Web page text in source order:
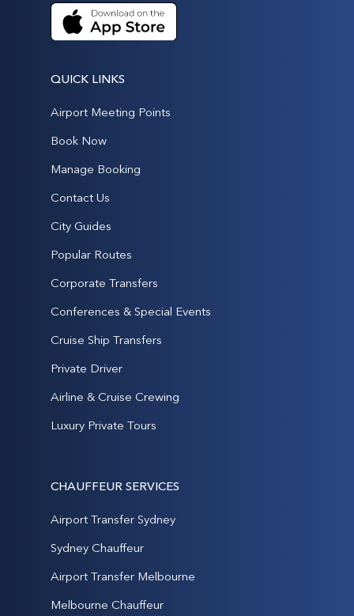
QUICK LINKS
Airport Meeting Points
Book Now
Manage Booking
Contact Us
City Guides
Popular Routes
Corporate Transfers
Conferences & Special Events
Cruise Ship Transfers
Private Driver
Airline & Cruise Crewing
Luxury Private Tours
CHAUFFEUR SERVICES
Airport Transfer Sydney
Sydney Chauffeur
Airport Transfer Melbourne
Melbourne Chauffeur